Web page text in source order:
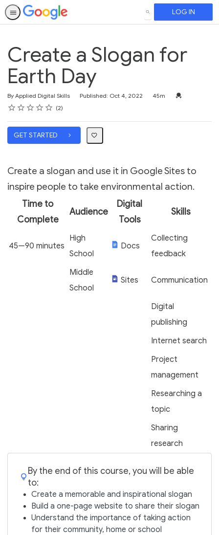
SEARCH LOG IN
Create a Slogan for
Earth Day
By Applied Digital Skills Published: Oct 4, 2022
Duration 45m
Credential For
Rating
1 star
2 stars
3 stars
4 stars
5 stars
Average rating: 5.0 2
2 reviews
GET STARTED
Create a slogan and use it in Google Sites to
inspire people to take environmental action.
Time to
Complete
Audience
Digital
Tools
Skills
45—90 minutes
High
School
Docs
Collecting
feedback
Middle
School
Sites Communication
Digital
publishing
Internet search
Project
management
Researching a
topic
Sharing
research
By the end of this course, you will be able
to:
Create a memorable and inspirational slogan
Build a one-page website to share their slogan
Understand the importance of taking action
for their community, home or school